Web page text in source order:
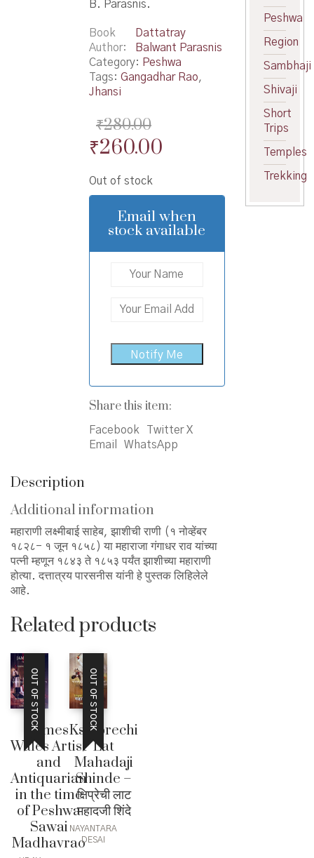
B. Parasnis.
Book
Author
Dattatray
Balwant Parasnis
Category: Peshwa
Tags: Gangadhar Rao,
Jhansi
₹280.00
Original
was:
₹280.00.
₹260.00Current
is:
₹260.00.
Out of stock
Email when
stock available
Share this item:
Facebook
Twitter X
Email
WhatsApp
Description
Additional information
महाराणी लक्ष्मीबाई साहेब, झाशीची राणी (१ नोव्हेंबर
१८२८- १ जून १८५८) या महाराजा गंगाधर राव यांच्या
पत्नी म्हणून १८४३ ते १८५३ पर्यंत झाशीच्या महाराणी
होत्या. दत्तात्रय पारसनीस यांनी हे पुस्तक लिहिलेले
आहे.
Related products
OUT OF STOCK
James
Wales Artist
and
Antiquarian
in the time
of Peshwa
Sawai
Madhavrao
OUT OF STOCK
Kshiprechi
Lat
Mahadaji
Shinde –
क्षिप्रेची लाट
महादजी शिंदे
NAYANTARA
DESAI
Peshwa
Region
Sambhaji
Shivaji
Short
Trips
Temples
Trekking